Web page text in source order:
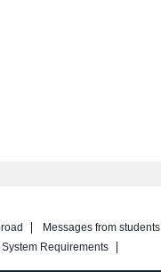
Messages from students
System Requirements